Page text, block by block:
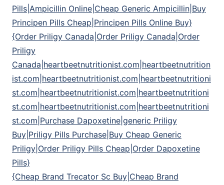
Pills|Ampicillin Online|Cheap Generic Ampicillin|Buy
Principen Pills Cheap|Principen Pills Online Buy}
{Order Priligy Canada|Order Priligy Canada|Order
Priligy
Canada|heartbeetnutritionist.com|heartbeetnutrition
ist.com|heartbeetnutritionist.com|heartbeetnutritioni
st.com|heartbeetnutritionist.com|heartbeetnutritioni
st.com|heartbeetnutritionist.com|heartbeetnutritioni
st.com|Purchase Dapoxetine|generic Priligy
Buy|Priligy Pills Purchase|Buy Cheap Generic
Priligy|Order Priligy Pills Cheap|Order Dapoxetine
Pills}
{Cheap Brand Trecator Sc Buy|Cheap Brand